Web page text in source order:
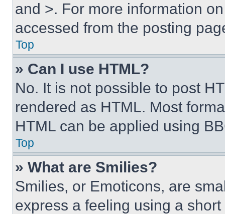
and >. For more information
accessed from the posting
Top
» Can I use HTML?
No. It is not possible to post
rendered as HTML. Most
HTML can be applied using
Top
» What are Smilies?
Smilies, or Emoticons, are
express a feeling using a